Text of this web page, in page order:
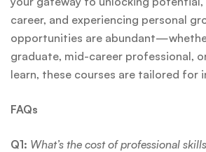
career, and experiencing personal
opportunities are
graduate, mid-career professional,
learn, these courses are tailored for
FAQs
Q1: What’s the cost of professional